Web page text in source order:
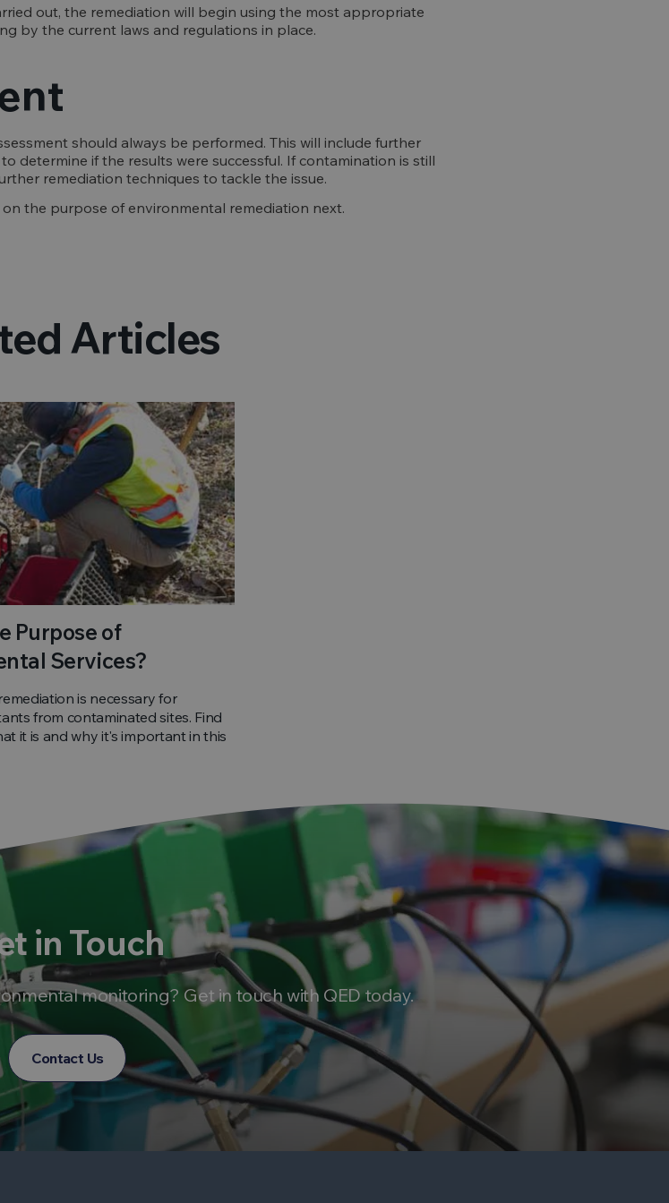
out, the remediation will begin using the most appropriate
by the current laws and regulations in place.
should always be performed. This will include further
determine if the results were successful. If contamination is still
remediation techniques to tackle the issue.
the purpose of environmental remediation next.
Articles
Purpose of
Services?
is necessary for
from contaminated sites. Find
it is and why it's important in this
in Touch
monitoring? Get in touch with QED today.
Contact Us